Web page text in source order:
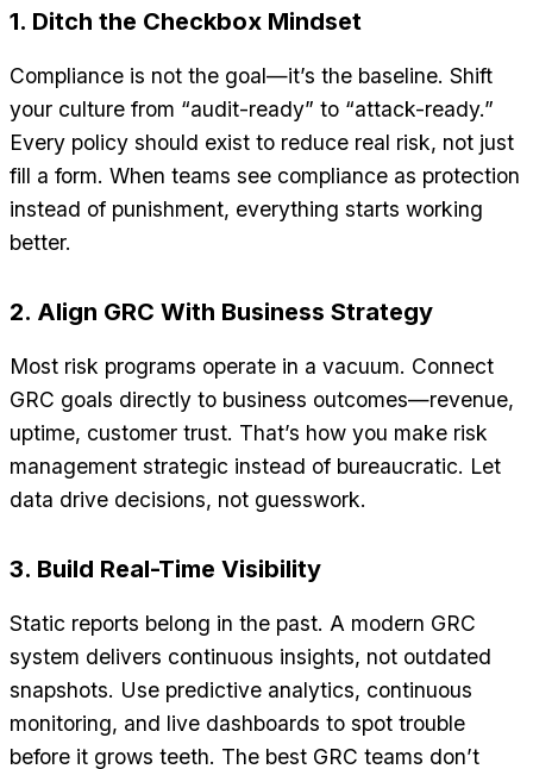
1. Ditch the Checkbox Mindset
Compliance is not the goal—it’s the baseline. Shift
your culture from “audit-ready” to “attack-ready.”
Every policy should exist to reduce real risk, not just
fill a form. When teams see compliance as protection
instead of punishment, everything starts working
better.
2. Align GRC With Business Strategy
Most risk programs operate in a vacuum. Connect
GRC goals directly to business outcomes—revenue,
uptime, customer trust. That’s how you make risk
management strategic instead of bureaucratic. Let
data drive decisions, not guesswork.
3. Build Real-Time Visibility
Static reports belong in the past. A modern GRC
system delivers continuous insights, not outdated
snapshots. Use predictive analytics, continuous
monitoring, and live dashboards to spot trouble
before it grows teeth. The best GRC teams don’t